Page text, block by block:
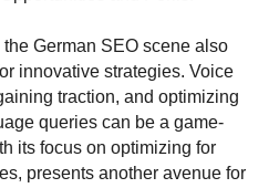
German SEO scene also
innovative strategies. Voice
traction, and optimizing
queries can be a game-
its focus on optimizing for
presents another avenue for